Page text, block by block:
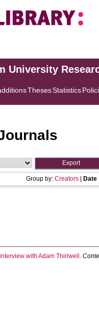
University
ThesesStatistics
Group by: Creators Date
with Adam Thirlwell.